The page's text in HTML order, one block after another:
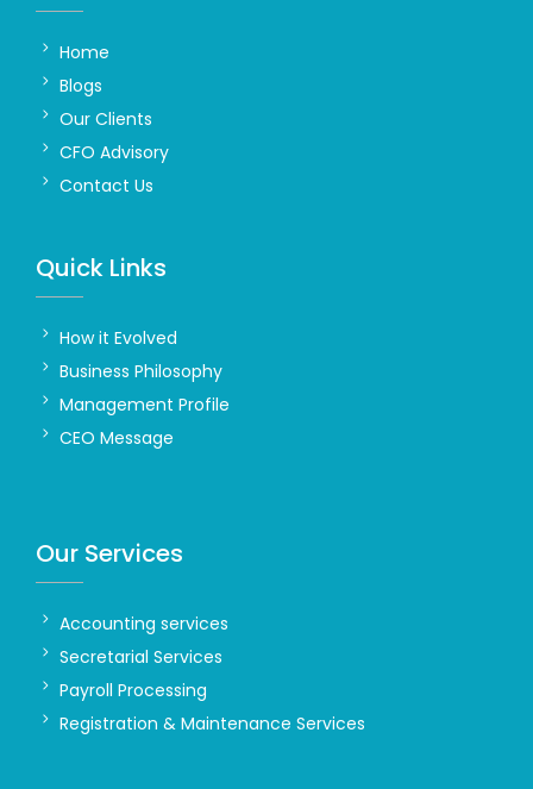
Home
Blogs
Our Clients
CFO Advisory
Contact Us
Quick Links
How it Evolved
Business Philosophy
Management Profile
CEO Message
Our Services
Accounting services
Secretarial Services
Payroll Processing
Registration & Maintenance Services